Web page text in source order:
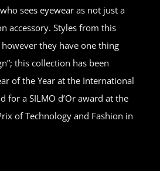
sees eyewear as not just a
accessory. Styles from this
they have one thing
this collection has been
of the Year at the International
for a SILMO d’Or award at the
of Technology and Fashion in